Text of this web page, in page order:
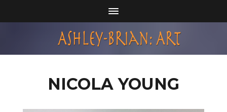
NICOLA YOUNG